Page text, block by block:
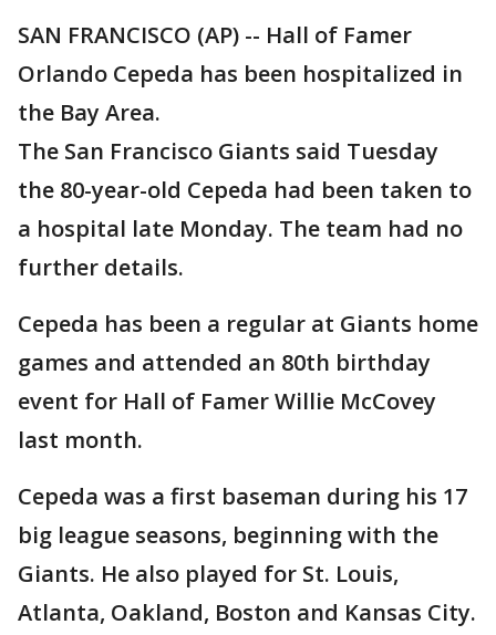
SAN FRANCISCO (AP) -- Hall of Famer
Orlando Cepeda has been hospitalized in
the Bay Area.
The San Francisco Giants said Tuesday
the 80-year-old Cepeda had been taken to
a hospital late Monday. The team had no
further details.
Cepeda has been a regular at Giants home
games and attended an 80th birthday
event for Hall of Famer Willie McCovey
last month.
Cepeda was a first baseman during his 17
big league seasons, beginning with the
Giants. He also played for St. Louis,
Atlanta, Oakland, Boston and Kansas City.